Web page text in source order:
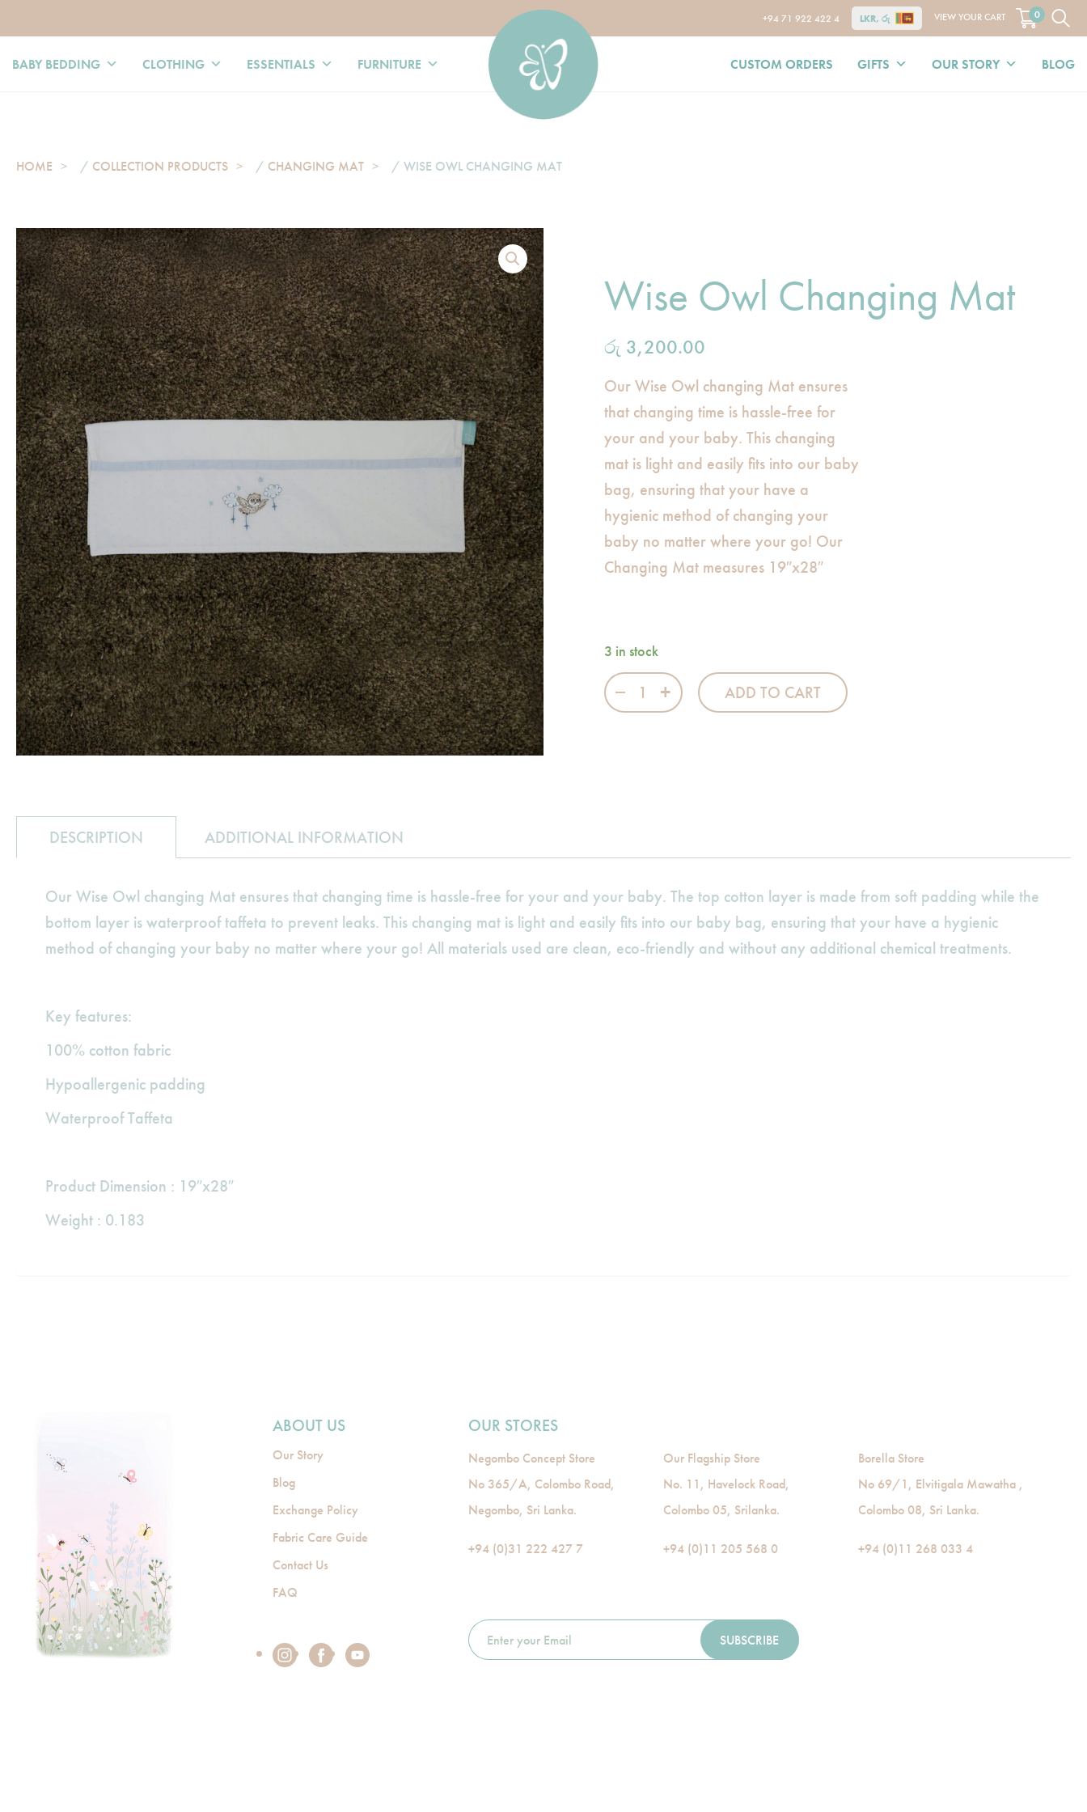
+94 71 922 422 4 LKR, රු VIEW YOUR CART 0
BABY BEDDING CLOTHING ESSENTIALS FURNITURE CUSTOM ORDERS GIFTS OUR STORY BLOG
HOME / COLLECTION PRODUCTS / CHANGING MAT / WISE OWL CHANGING MAT
Wise Owl Changing Mat
රු 3,200.00
Our Wise Owl changing Mat ensures
that changing time is hassle-free for
your and your baby. This changing
mat is light and easily fits into our baby
bag, ensuring that your have a
hygienic method of changing your
baby no matter where your go! Our
Changing Mat measures 19″x28″
3 in stock
Wise Owl Changing Mat quantity
ADD TO CART
DESCRIPTION ADDITIONAL INFORMATION
Our Wise Owl changing Mat ensures that changing time is hassle-free for your and your baby. The top cotton layer is made from soft padding while the
bottom layer is waterproof taffeta to prevent leaks. This changing mat is light and easily fits into our baby bag, ensuring that your have a hygienic
method of changing your baby no matter where your go! All materials used are clean, eco-friendly and without any additional chemical treatments.
Key features:
100% cotton fabric
Hypoallergenic padding
Waterproof Taffeta
Product Dimension : 19″x28″
Weight : 0.183
ABOUT US
Our Story
Blog
Exchange Policy
Fabric Care Guide
Contact Us
FAQ
OUR STORES
Negombo Concept Store
No 365/A, Colombo Road,
Negombo, Sri Lanka.
+94 (0)31 222 427 7
Our Flagship Store
No. 11, Havelock Road,
Colombo 05, Srilanka.
+94 (0)11 205 568 0
Borella Store
No 69/1, Elvitigala Mawatha ,
Colombo 08, Sri Lanka.
+94 (0)11 268 033 4